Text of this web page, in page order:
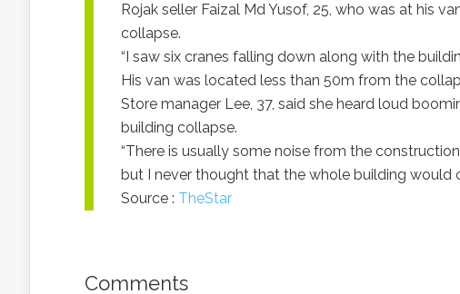
Rojak seller Faizal Md Yusof, 25, who was at his
collapse.
“I saw six cranes falling down along with the
His van was located less than 50m from the
Store manager Lee, 37, said she heard loud
building collapse.
“There is usually some noise from the
but I never thought that the whole building would
Source : TheStar
Comments